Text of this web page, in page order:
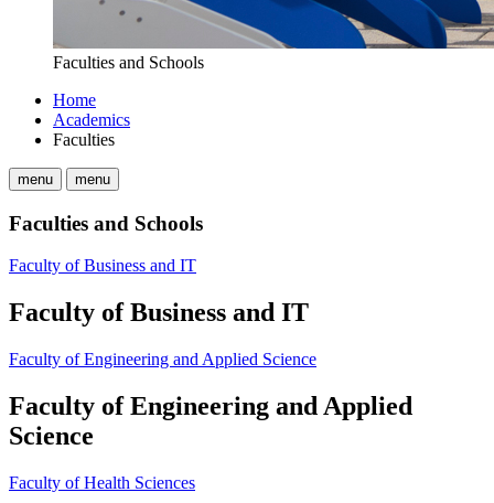
Faculties and Schools
Home
Academics
Faculties
menu menu
Faculties and Schools
Faculty of Business and IT
Faculty of Business and IT
Faculty of Engineering and Applied Science
Faculty of Engineering and Applied
Science
Faculty of Health Sciences